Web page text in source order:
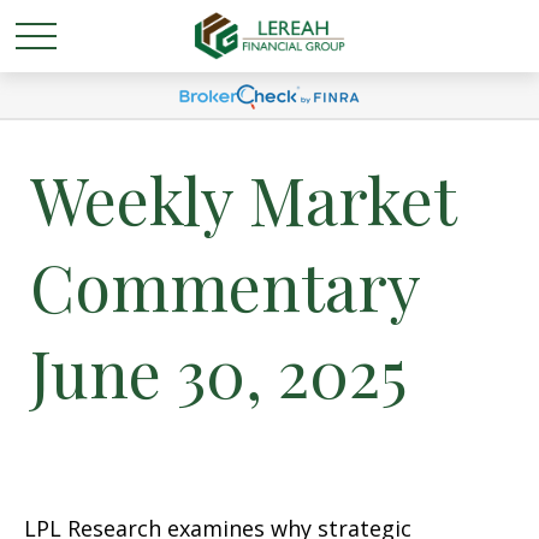
Weekly Market
Commentary
June 30, 2025
LPL Research examines why strategic